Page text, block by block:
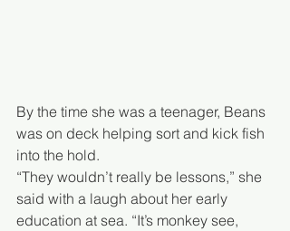
By the time she was a teenager, Beans
was on deck helping sort and kick fish
into the hold.
“They wouldn’t really be lessons,” she
said with a laugh about her early
education at sea. “It’s monkey see,